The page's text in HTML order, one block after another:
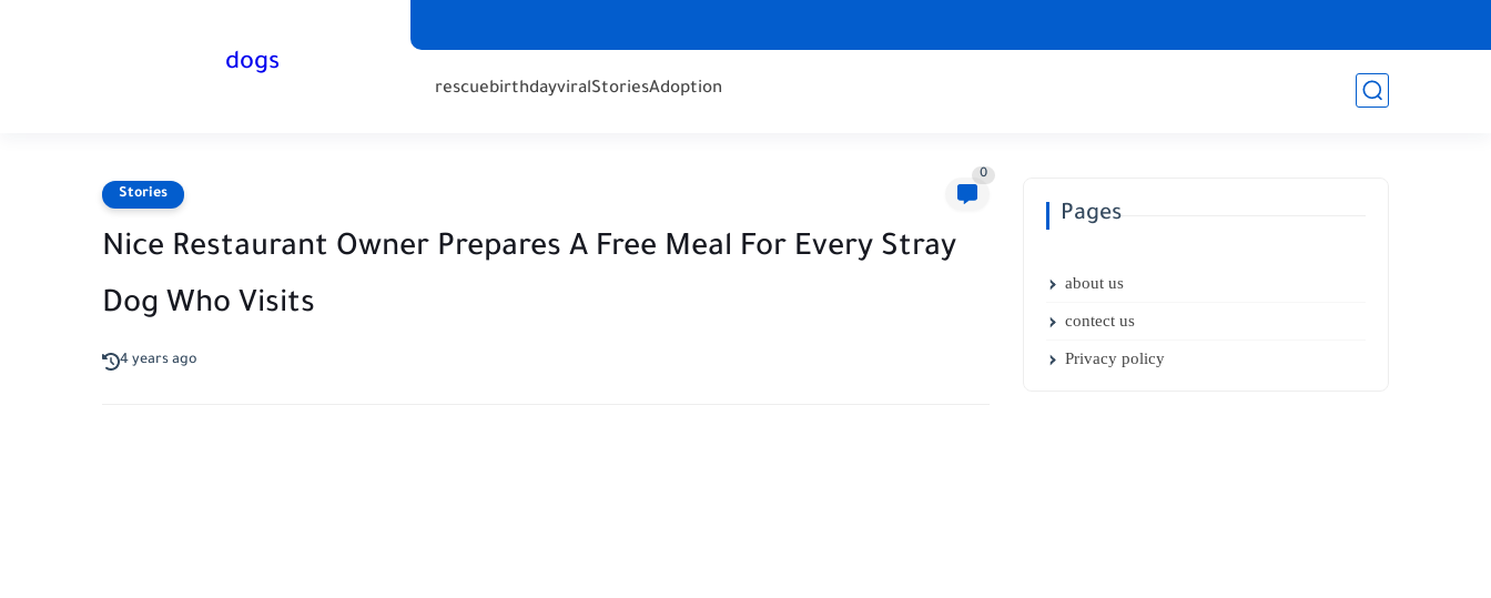
dogs
rescuebirthdayviralStoriesAdoption
Stories
0
Nice Restaurant Owner Prepares A Free Meal For Every Stray
Dog Who Visits
4 years ago
Pages
about us
contect us
Privacy policy